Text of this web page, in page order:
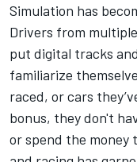
Simulation has
Drivers from
put digital tracks
familiarize
raced, or cars
bonus, they don't
or spend the